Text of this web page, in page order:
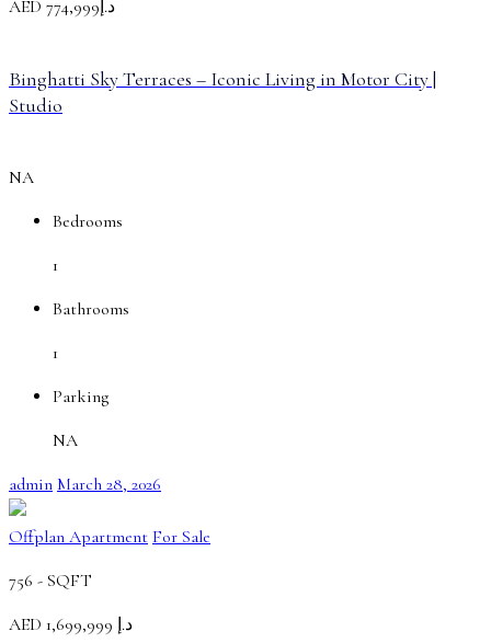
AED
د.إ774,999
Binghatti Sky Terraces – Iconic Living in Motor City |
Studio
NA
Bedrooms
1
Bathrooms
1
Parking
NA
admin March 28, 2026
Offplan Apartment For Sale
756 - SQFT
AED
د.إ 1,699,999